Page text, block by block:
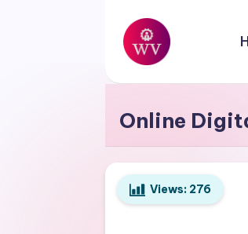
Skip
content
W
o
r
k
V
Online
Views: 276